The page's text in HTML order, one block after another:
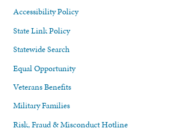
Accessibility Policy
State Link Policy
Statewide Search
Equal Opportunity
Veterans Benefits
Military Families
Risk, Fraud & Misconduct Hotline